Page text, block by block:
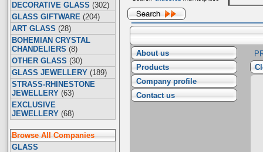
DECORATIVE GLASS (302)
GLASS GIFTWARE (204)
ART GLASS (28)
BOHEMIAN CRYSTAL
CHANDELIERS (8)
OTHER GLASS (30)
GLASS JEWELLERY (189)
STRASS-RHINESTONE
JEWELLERY (63)
EXCLUSIVE
JEWELLERY (68)
Browse All Companies
GLASS
About us
Products
Company profile
Contact us